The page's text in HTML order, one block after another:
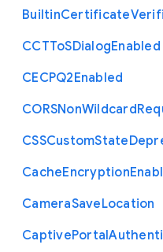
BuiltinCertificate
CCTToSDialogEnabled
CECPQ2Enabled
CORSNonWildcard
CSSCustomState
CacheEncryption
CameraSaveLocation
CaptivePortal